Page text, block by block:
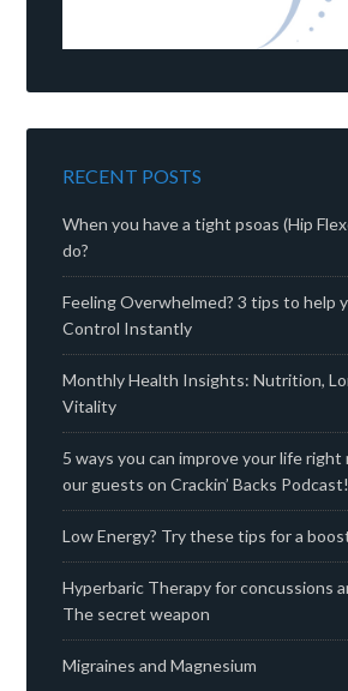
RECENT POSTS
When you have a tight psoas (Hip
do?
Feeling Overwhelmed? 3 tips to help
Control Instantly
Monthly Health Insights: Nutrition,
Vitality
5 ways you can improve your life
our guests on Crackin’ Backs Podcast!
Low Energy? Try these tips for a
Hyperbaric Therapy for concussions
The secret weapon
Migraines and Magnesium